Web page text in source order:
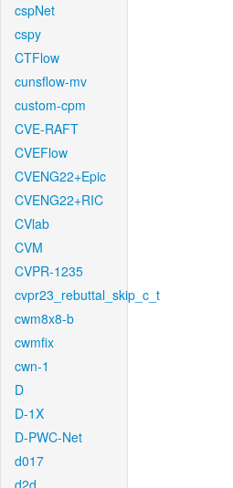
cspNet
cspy
CTFlow
cunsflow-mv
custom-cpm
CVE-RAFT
CVEFlow
CVENG22+Epic
CVENG22+RIC
CVlab
CVM
CVPR-1235
cvpr23_rebuttal_skip_c_t
cwm8x8-b
cwmfix
cwn-1
D
D-1X
D-PWC-Net
d017
d2d